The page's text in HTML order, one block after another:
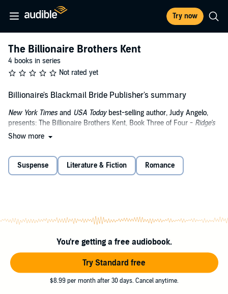
Try now
The Billionaire Brothers Kent
4 books in series
Not rated yet
Billionaire's Blackmail Bride Publisher's summary
New York Timesand USA Today best-selling author, Judy Angelo,
presents: The Billionaire Brothers Kent, Book Three of Four - Ridge's
Story.
difference in the lives of people suffering from neurodegenerative
diseases. There's only one problem, and it's a huge one - she's lost
company before she and her team are evicted. In desperation, she
makes an outrageous demand - marry him, and she will get the
money she so desperately needs. But is she willing to pay so high a
price?
As co-member of a Houston school board, Ridge Kent has admired
Show more
Suspense Literature & Fiction Romance
You're getting a free audiobook.
Try Standard free
$8.99 per month after 30 days. Cancel anytime.